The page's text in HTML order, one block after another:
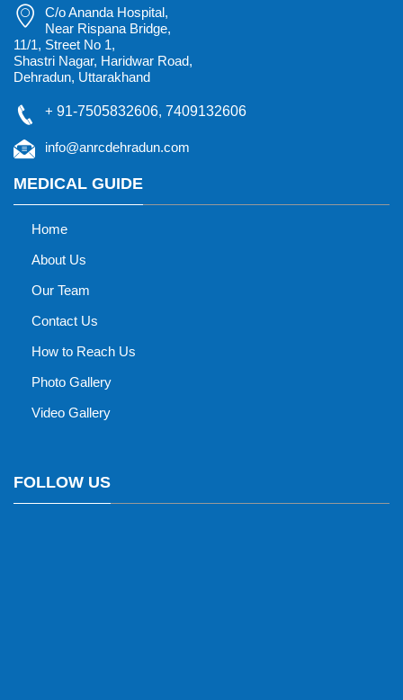
C/o Ananda Hospital,
Near Rispana Bridge,
11/1, Street No 1,
Shastri Nagar, Haridwar Road,
Dehradun, Uttarakhand
+ 91-7505832606, 7409132606
info@anrcdehradun.com
MEDICAL GUIDE
Home
About Us
Our Team
Contact Us
How to Reach Us
Photo Gallery
Video Gallery
FOLLOW US